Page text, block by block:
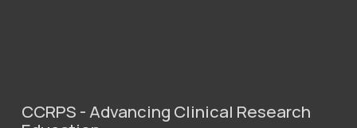
CCRPS - Advancing Clinical Research